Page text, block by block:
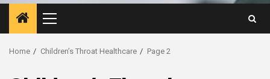
Primary
Menu
Home Children’s Throat Healthcare Page 2